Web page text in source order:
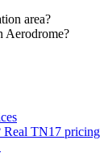
area?
Aerodrome?
Real TN17 pricing